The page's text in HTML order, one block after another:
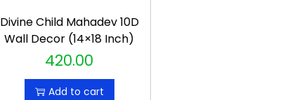
Divine Child Mahadev 10D
Wall Decor (14×18 Inch)
420.00
Add to cart